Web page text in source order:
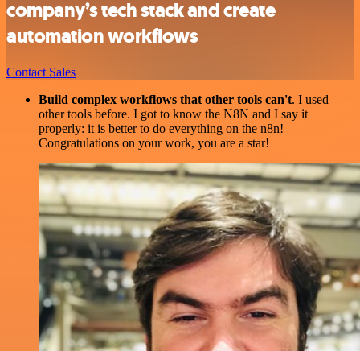
company’s tech stack and create
automation workflows
Contact Sales
Build complex workflows that other tools can't. I used
other tools before. I got to know the N8N and I say it
properly: it is better to do everything on the n8n!
Congratulations on your work, you are a star!